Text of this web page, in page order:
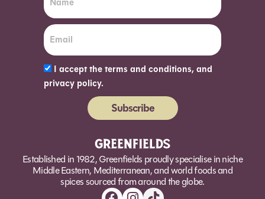
I accept the terms and conditions, and
privacy policy.
Subscribe
Established in 1982, Greenfields proudly specialise in niche
Middle Eastern, Mediterranean, and world foods and
spices sourced from around the globe.